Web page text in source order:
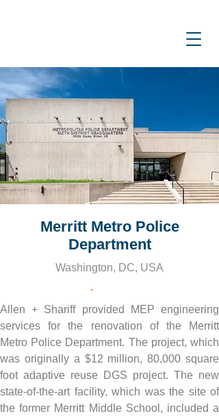
Merritt Metro Police
Department
Washington, DC, USA
Allen + Shariff provided MEP engineering
services for the renovation of the Merritt
Metro Police Department. The project, which
was originally a $12 million, 80,000 square
foot adaptive reuse DGS project. The new
state-of-the-art facility, which was the site of
the former Merritt Middle School, included a